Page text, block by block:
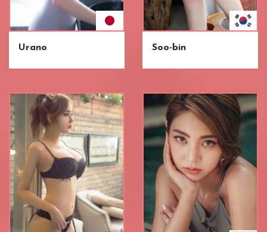
Urano Soo-bin